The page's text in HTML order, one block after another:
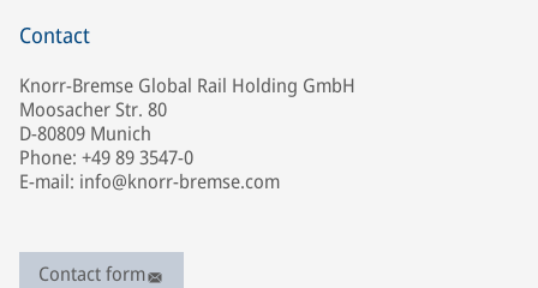
Contact
Knorr-Bremse Global Rail Holding GmbH
Moosacher Str. 80
D-80809 Munich
Phone: +49 89 3547-0
E-mail: info@knorr-bremse.com
Contact form